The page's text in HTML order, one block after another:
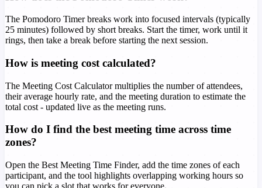
The Pomodoro Timer breaks work into focused intervals (typically
25 minutes) followed by short breaks. Start the timer, work until it
rings, then take a break before starting the next session.
How is meeting cost calculated?
The Meeting Cost Calculator multiplies the number of attendees,
their average hourly rate, and the meeting duration to estimate the
total cost - updated live as the meeting runs.
How do I find the best meeting time across time
zones?
Open the Best Meeting Time Finder, add the time zones of each
participant, and the tool highlights overlapping working hours so
you can pick a slot that works for everyone.